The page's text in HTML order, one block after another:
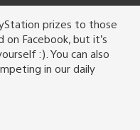
prizes to those
on Facebook, but it’s
:). You can also
in our daily